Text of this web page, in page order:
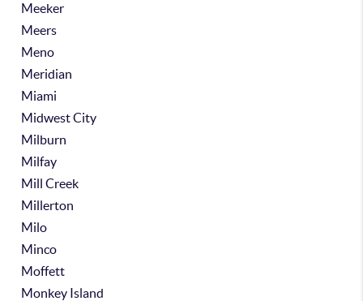
Meeker
Meers
Meno
Meridian
Miami
Midwest City
Milburn
Milfay
Mill Creek
Millerton
Milo
Minco
Moffett
Monkey Island